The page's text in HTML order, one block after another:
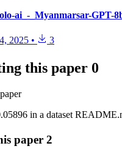
ai_-_Myanmarsar-GPT-
2025 • 3
this paper 0
in a dataset
paper 2